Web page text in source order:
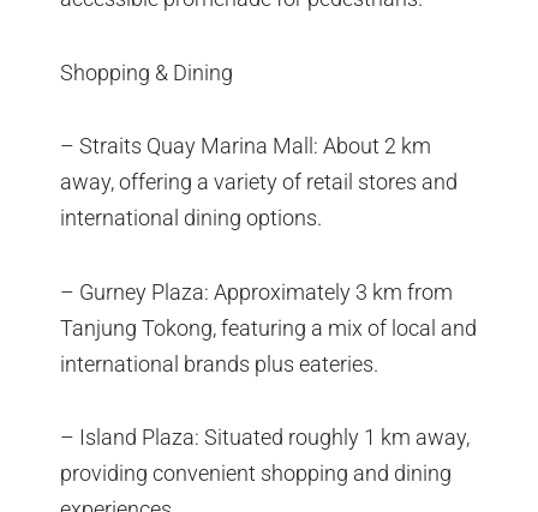
Shopping & Dining
– Straits Quay Marina Mall: About 2 km
away, offering a variety of retail stores and
international dining options.
– Gurney Plaza: Approximately 3 km from
Tanjung Tokong, featuring a mix of local and
international brands plus eateries.
– Island Plaza: Situated roughly 1 km away,
providing convenient shopping and dining